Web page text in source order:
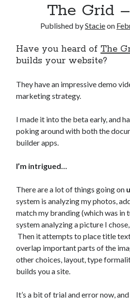
The Grid
Published byStacieon
Have you heard of The
builds your website?
They have an impressive demo
marketing strategy.
I made it into the beta early, and
poking around with both the
builder apps.
I’m intrigued…
There are a lot of things going on
system is analyzing my photos,
match my branding (which was in
system analyzing a picture I
Then it attempts to place title
overlap important parts of the
other choices, layout, type
builds you a site.
It’s a bit of trial and error now,